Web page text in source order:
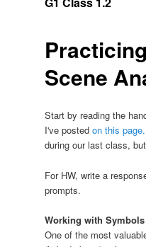
Scene
Start by reading the
I've posted on this page.
during our last class,
For HW, write a
prompts.
Working with
One of the most